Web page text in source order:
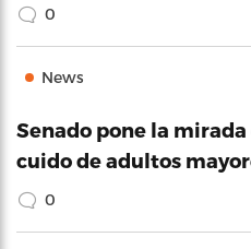
0
News
Senado pone la
cuido de adultos
0